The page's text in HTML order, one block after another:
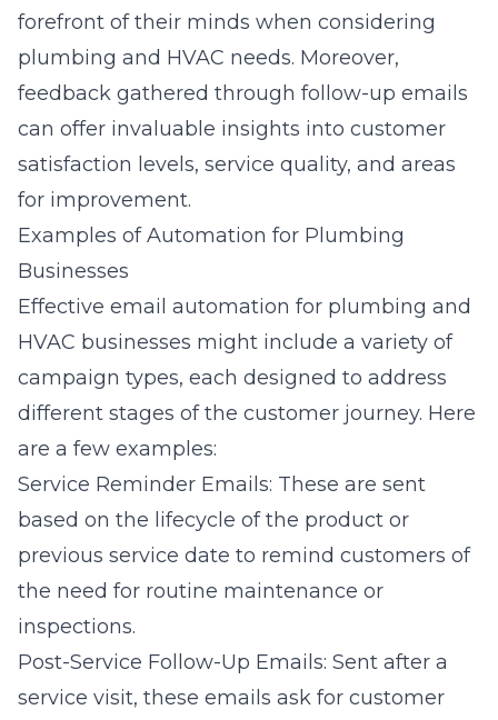
forefront of their minds when considering
plumbing and HVAC needs. Moreover,
feedback gathered through follow-up emails
can offer invaluable insights into customer
satisfaction levels, service quality, and areas
for improvement.
Examples of Automation for Plumbing
Businesses
Effective email automation for plumbing and
HVAC businesses might include a variety of
campaign types, each designed to address
different stages of the customer journey. Here
are a few examples:
Service Reminder Emails: These are sent
based on the lifecycle of the product or
previous service date to remind customers of
the need for routine maintenance or
inspections.
Post-Service Follow-Up Emails: Sent after a
service visit, these emails ask for customer